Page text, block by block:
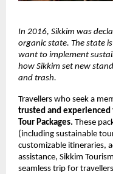
In 2016, Sikkim was
organic state. The state
want to implement
how Sikkim set new
and trash.
Travellers who seek a
trusted and
Tour Packages. These
(including sustainable
customizable itineraries,
assistance, Sikkim
seamless trip for